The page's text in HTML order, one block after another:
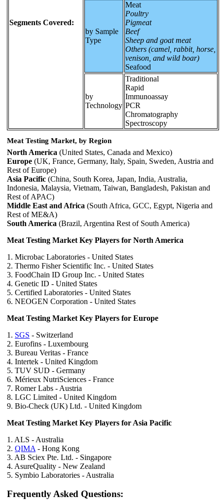
Segments Covered:
by Sample
Type
Meat
Poultry
Pigmeat
Beef
Sheep and goat meat
Others (camel, rabbit, horse,
venison, and wild boar)
Seafood
by
Technology
Traditional
Rapid
Immunoassay
PCR
Chromatography
Spectroscopy
Meat Testing Market, by Region
North America (United States, Canada and Mexico)
Europe (UK, France, Germany, Italy, Spain, Sweden, Austria and
Rest of Europe)
Asia Pacific (China, South Korea, Japan, India, Australia,
Indonesia, Malaysia, Vietnam, Taiwan, Bangladesh, Pakistan and
Rest of APAC)
Middle East and Africa (South Africa, GCC, Egypt, Nigeria and
Rest of ME&A)
South America (Brazil, Argentina Rest of South America)
Meat Testing Market Key Players for North America
1. Microbac Laboratories - United States
2. Thermo Fisher Scientific Inc. - United States
3. FoodChain ID Group Inc. - United States
4. Genetic ID - United States
5. Certified Laboratories - United States
6. NEOGEN Corporation - United States
Meat Testing Market Key Players for Europe
1. SGS - Switzerland
2. Eurofins - Luxembourg
3. Bureau Veritas - France
4. Intertek - United Kingdom
5. TUV SUD - Germany
6. Mérieux NutriSciences - France
7. Romer Labs - Austria
8. LGC Limited - United Kingdom
9. Bio-Check (UK) Ltd. - United Kingdom
Meat Testing Market Key Players for Asia Pacific
1. ALS - Australia
2. QIMA - Hong Kong
3. AB Sciex Pte. Ltd. - Singapore
4. AsureQuality - New Zealand
5. Symbio Laboratories - Australia
Frequently Asked Questions: